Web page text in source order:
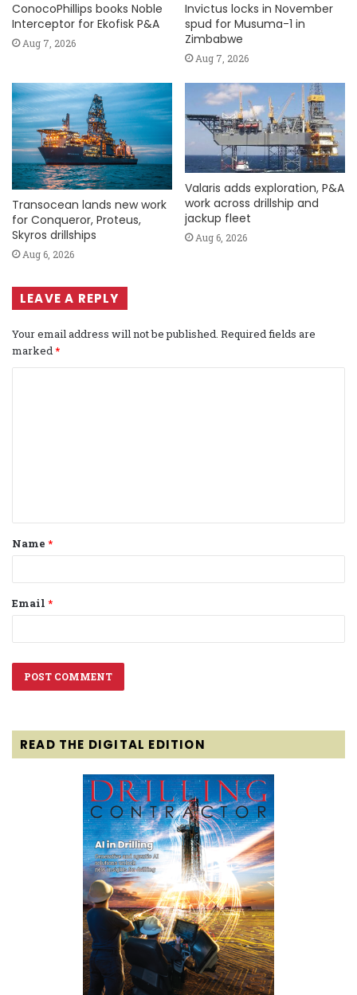
ConocoPhillips books Noble
Interceptor for Ekofisk P&A
Aug 7, 2026
Invictus locks in November
spud for Musuma-1 in
Zimbabwe
Aug 7, 2026
Transocean lands new work
for Conqueror, Proteus,
Skyros drillships
Aug 6, 2026
Valaris adds exploration, P&A
work across drillship and
jackup fleet
Aug 6, 2026
LEAVE A REPLY
Your email address will not be published. Required fields are
marked *
t
*
Name *
Email *
READ THE DIGITAL EDITION